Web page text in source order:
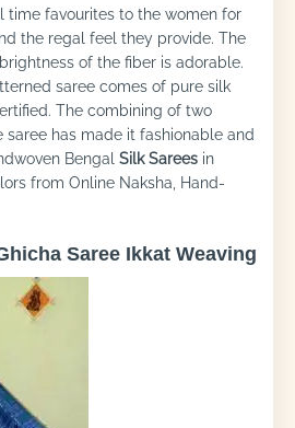
time favourites to the women for
the regal feel they provide. The
of the fiber is adorable.
saree comes of pure silk
The combining of two
saree has made it fashionable and
Bengal Silk Sarees in
from Online Naksha, Hand-
Saree Ikkat Weaving